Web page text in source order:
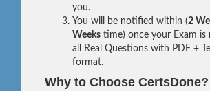
you.
You will be notified within (2
Weeks time) once your Exam is
all Real Questions with PDF +
format.
Why to Choose CertsDone?